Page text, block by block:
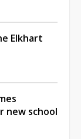
Elkhart
new school